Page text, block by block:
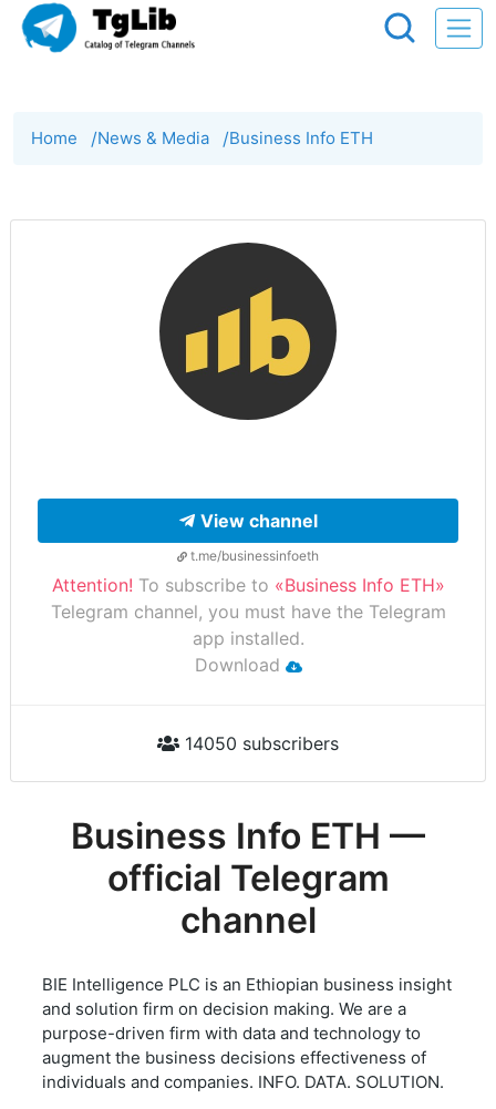
Home /News & Media /Business Info ETH
View channel
t.me/businessinfoeth
Attention! To subscribe to «Business Info ETH»
Telegram channel, you must have the Telegram
app installed.
Download
14050 subscribers
Business Info ETH —
official Telegram
channel
BIE Intelligence PLC is an Ethiopian business insight
and solution firm on decision making. We are a
purpose-driven firm with data and technology to
augment the business decisions effectiveness of
individuals and companies. INFO. DATA. SOLUTION.